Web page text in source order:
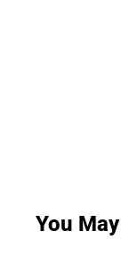
You